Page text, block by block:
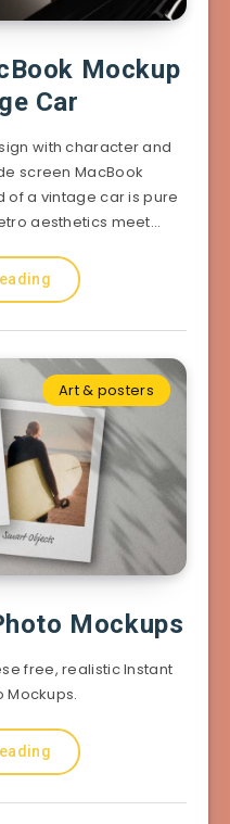
Mockup
Car
with character and
screen MacBook
of a vintage car is pure
aesthetics meet…
Art & posters
Mockups
free, realistic Instant
Mockups.